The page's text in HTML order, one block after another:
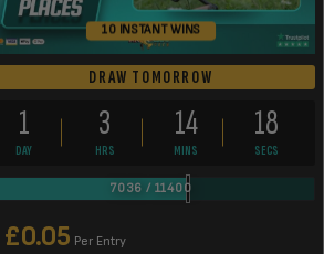
10 INSTANT WINS
DRAW TOMORROW
1
DAY
3
HRS
14
MINS
17
SECS
7036 / 11400
£0.05 Per Entry